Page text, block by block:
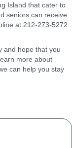
Island that cater to
seniors can receive
at 212-273-5272
and hope that you
more about
can help you stay